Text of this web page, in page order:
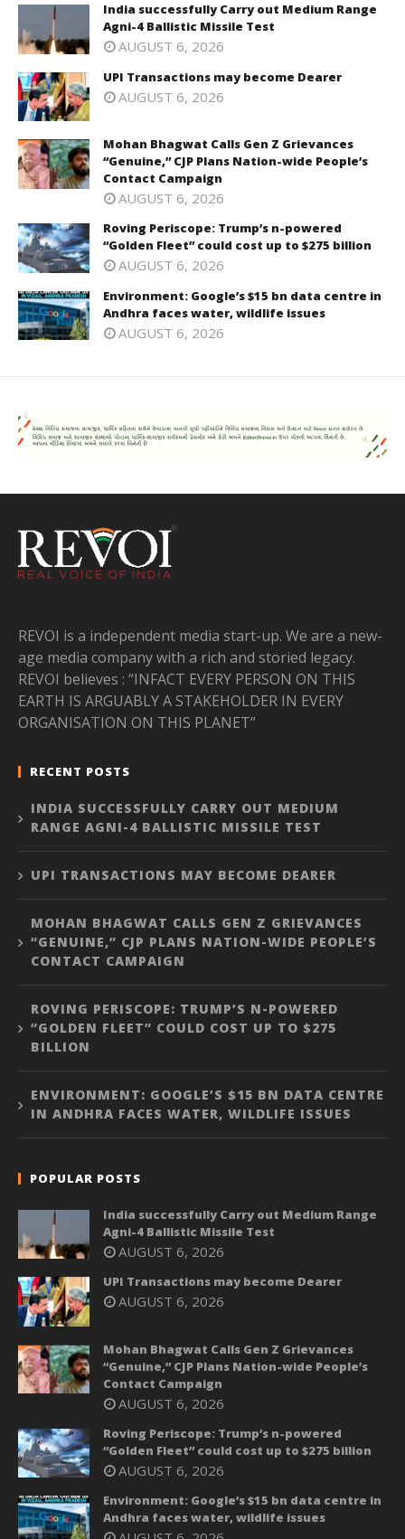
India successfully Carry out Medium Range
Agni-4 Ballistic Missile Test
AUGUST 6, 2026
UPI Transactions may become Dearer
AUGUST 6, 2026
Mohan Bhagwat Calls Gen Z Grievances
“Genuine,” CJP Plans Nation-wide People’s
Contact Campaign
AUGUST 6, 2026
Roving Periscope: Trump’s n-powered
“Golden Fleet” could cost up to $275 billion
AUGUST 6, 2026
Environment: Google’s $15 bn data centre in
Andhra faces water, wildlife issues
AUGUST 6, 2026
REVOI is a independent media start-up. We are a new-
age media company with a rich and storied legacy.
REVOI believes : “INFACT EVERY PERSON ON THIS
EARTH IS ARGUABLY A STAKEHOLDER IN EVERY
ORGANISATION ON THIS PLANET”
RECENT POSTS
INDIA SUCCESSFULLY CARRY OUT MEDIUM
RANGE AGNI-4 BALLISTIC MISSILE TEST
UPI TRANSACTIONS MAY BECOME DEARER
MOHAN BHAGWAT CALLS GEN Z GRIEVANCES
“GENUINE,” CJP PLANS NATION-WIDE PEOPLE’S
CONTACT CAMPAIGN
ROVING PERISCOPE: TRUMP’S N-POWERED
“GOLDEN FLEET” COULD COST UP TO $275
BILLION
ENVIRONMENT: GOOGLE’S $15 BN DATA CENTRE
IN ANDHRA FACES WATER, WILDLIFE ISSUES
POPULAR POSTS
India successfully Carry out Medium Range
Agni-4 Ballistic Missile Test
AUGUST 6, 2026
UPI Transactions may become Dearer
AUGUST 6, 2026
Mohan Bhagwat Calls Gen Z Grievances
“Genuine,” CJP Plans Nation-wide People’s
Contact Campaign
AUGUST 6, 2026
Roving Periscope: Trump’s n-powered
“Golden Fleet” could cost up to $275 billion
AUGUST 6, 2026
Environment: Google’s $15 bn data centre in
Andhra faces water, wildlife issues